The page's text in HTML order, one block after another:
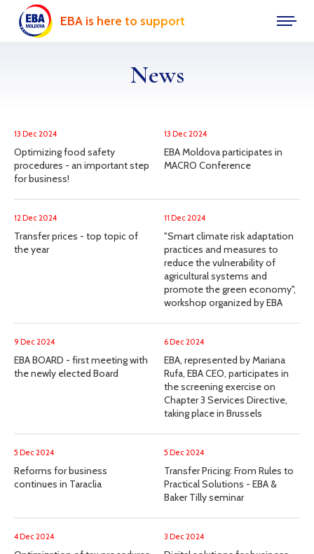
EBA is here to support
News
13 Dec 2024
Optimizing food safety
procedures - an important step
for business!
13 Dec 2024
EBA Moldova participates in
MACRO Conference
12 Dec 2024
Transfer prices - top topic of
the year
11 Dec 2024
"Smart climate risk adaptation
practices and measures to
reduce the vulnerability of
agricultural systems and
promote the green economy",
workshop organized by EBA
9 Dec 2024
EBA BOARD - first meeting with
the newly elected Board
6 Dec 2024
EBA, represented by Mariana
Rufa, EBA CEO, participates in
the screening exercise on
Chapter 3 Services Directive,
taking place in Brussels
5 Dec 2024
Reforms for business
continues in Taraclia
5 Dec 2024
Transfer Pricing: From Rules to
Practical Solutions - EBA &
Baker Tilly seminar
4 Dec 2024 3 Dec 2024